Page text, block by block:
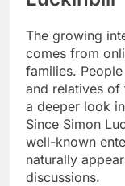
The growing
comes from
families.
and relatives of
a deeper look
Since Simon
well-known
naturally
discussions.